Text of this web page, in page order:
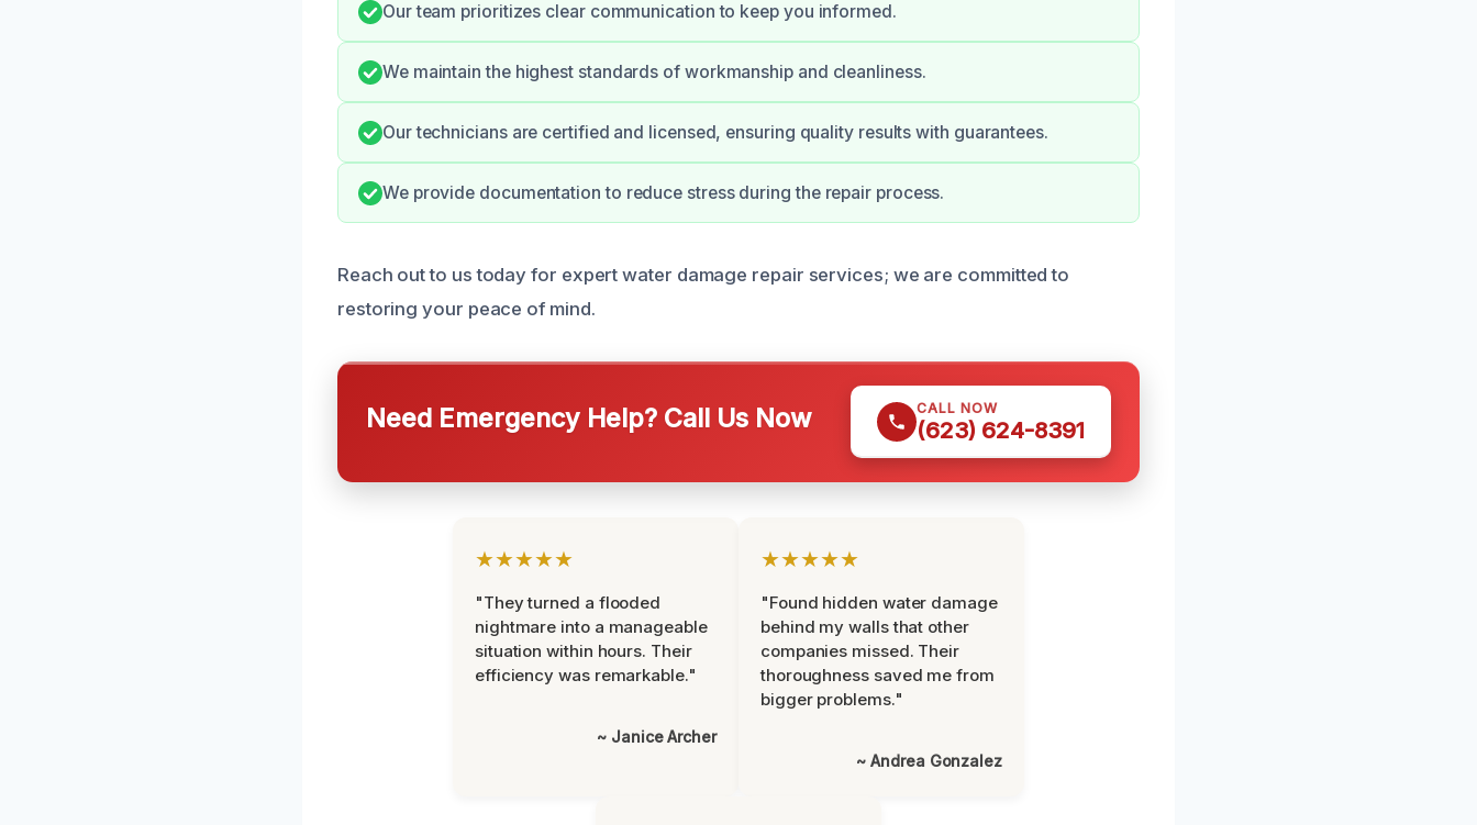
Our team prioritizes clear communication to keep you informed.
We maintain the highest standards of workmanship and cleanliness.
Our technicians are certified and licensed, ensuring quality results with guarantees.
We provide documentation to reduce stress during the repair process.
Reach out to us today for expert water damage repair services; we are committed to
restoring your peace of mind.
Need Emergency Help? Call Us Now CALL NOW
(623) 624-8391
★★★★★
"They turned a flooded
nightmare into a manageable
situation within hours. Their
efficiency was remarkable."
~ Janice Archer
★★★★★
"Found hidden water damage
behind my walls that other
companies missed. Their
thoroughness saved me from
bigger problems."
~ Andrea Gonzalez